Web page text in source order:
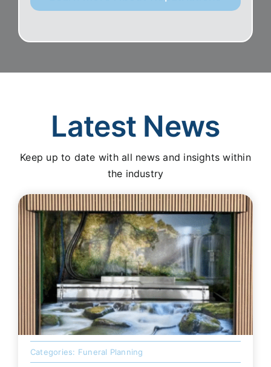
Latest News
Keep up to date with all news and insights within
the industry
Categories: Funeral Planning